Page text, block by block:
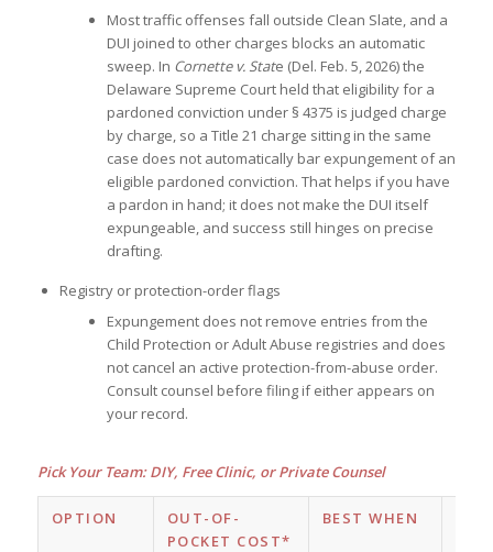
Most traffic offenses fall outside Clean Slate, and a
DUI joined to other charges blocks an automatic
sweep. In Cornette v. State (Del. Feb. 5, 2026) the
Delaware Supreme Court held that eligibility for a
pardoned conviction under § 4375 is judged charge
by charge, so a Title 21 charge sitting in the same
case does not automatically bar expungement of an
eligible pardoned conviction. That helps if you have
a pardon in hand; it does not make the DUI itself
expungeable, and success still hinges on precise
drafting.
Registry or protection-order flags
Expungement does not remove entries from the
Child Protection or Adult Abuse registries and does
not cancel an active protection-from-abuse order.
Consult counsel before filing if either appears on
your record.
Pick Your Team: DIY, Free Clinic, or Private Counsel
OPTION
OUT-OF-
POCKET COST*
BEST WHEN